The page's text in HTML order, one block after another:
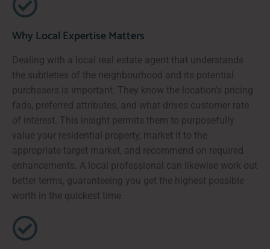
Why Local Expertise Matters
Dealing with a local real estate agent that understands
the subtleties of the neighbourhood and its potential
purchasers is important. They know the location's pricing
fads, preferred attributes, and what drives customer rate
of interest. This insight permits them to purposefully
value your residential property, market it to the
appropriate target market, and recommend on required
enhancements. A local professional can likewise work out
better terms, guaranteeing you get the highest possible
worth in the quickest time.